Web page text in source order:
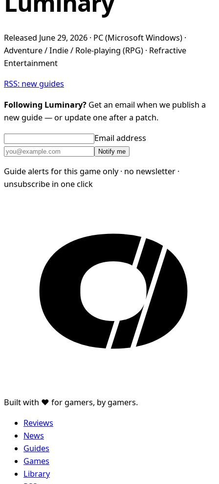
Released June 29, 2026 · PC (Microsoft Windows) ·
Adventure / Indie / Role-playing (RPG) · Refractive
Entertainment
RSS: new guides
Following Luminary? Get an email when we publish a
new guide — or update one after a patch.
Email address
Notify me
Guide alerts for this game only · no newsletter ·
unsubscribe in one click
Built with ♥ for gamers, by gamers.
Reviews
News
Guides
Games
Library